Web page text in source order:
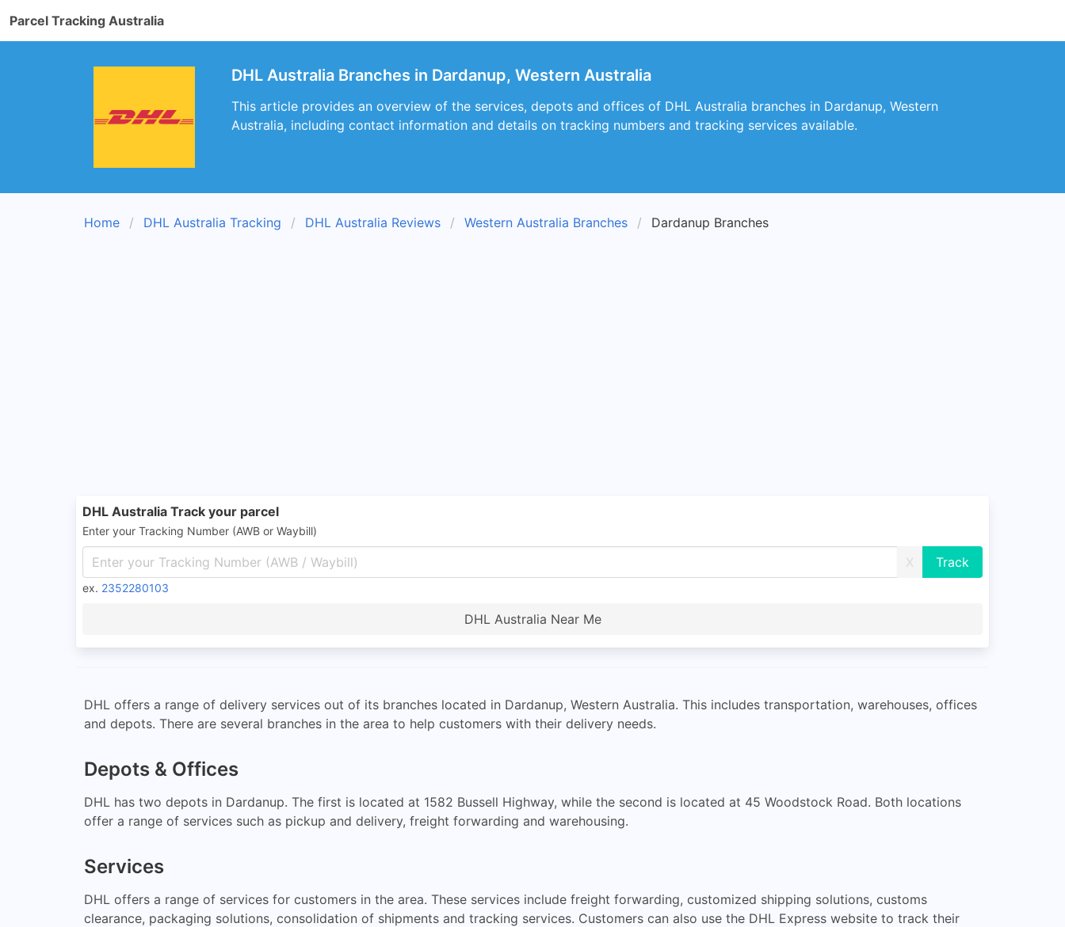
Parcel Tracking Australia
DHL Australia Branches in Dardanup, Western Australia
This article provides an overview of the services, depots and offices of DHL Australia branches in Dardanup, Western
Australia, including contact information and details on tracking numbers and tracking services available.
Home DHL Australia Tracking DHL Australia Reviews Western Australia Branches Dardanup Branches
DHL Australia Track your parcel
Enter your Tracking Number (AWB or Waybill)
X
ex. 2352280103
DHL Australia Near Me
DHL offers a range of delivery services out of its branches located in Dardanup, Western Australia. This includes transportation, warehouses, offices
and depots. There are several branches in the area to help customers with their delivery needs.
Depots & Offices
DHL has two depots in Dardanup. The first is located at 1582 Bussell Highway, while the second is located at 45 Woodstock Road. Both locations
offer a range of services such as pickup and delivery, freight forwarding and warehousing.
Services
DHL offers a range of services for customers in the area. These services include freight forwarding, customized shipping solutions, customs
clearance, packaging solutions, consolidation of shipments and tracking services. Customers can also use the DHL Express website to track their